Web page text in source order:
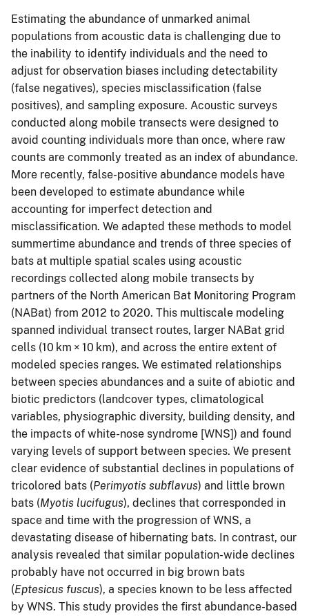
Estimating the abundance of unmarked animal
populations from acoustic data is challenging due to
the inability to identify individuals and the need to
adjust for observation biases including detectability
(false negatives), species misclassification (false
positives), and sampling exposure. Acoustic surveys
conducted along mobile transects were designed to
avoid counting individuals more than once, where raw
counts are commonly treated as an index of abundance.
More recently, false-positive abundance models have
been developed to estimate abundance while
accounting for imperfect detection and
misclassification. We adapted these methods to model
summertime abundance and trends of three species of
bats at multiple spatial scales using acoustic
recordings collected along mobile transects by
partners of the North American Bat Monitoring Program
(NABat) from 2012 to 2020. This multiscale modeling
spanned individual transect routes, larger NABat grid
cells (10 km × 10 km), and across the entire extent of
modeled species ranges. We estimated relationships
between species abundances and a suite of abiotic and
biotic predictors (landcover types, climatological
variables, physiographic diversity, building density, and
the impacts of white-nose syndrome [WNS]) and found
varying levels of support between species. We present
clear evidence of substantial declines in populations of
tricolored bats (Perimyotis subflavus) and little brown
bats (Myotis lucifugus), declines that corresponded in
space and time with the progression of WNS, a
devastating disease of hibernating bats. In contrast, our
analysis revealed that similar population-wide declines
probably have not occurred in big brown bats
(Eptesicus fuscus), a species known to be less affected
by WNS. This study provides the first abundance-based